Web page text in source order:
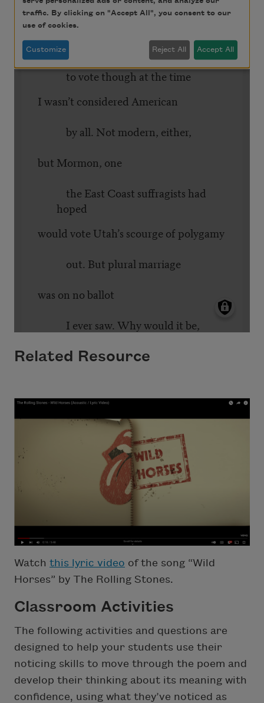
Related Resource
Watch this lyric video of the song “Wild
Horses” by The Rolling Stones.
Classroom Activities
The following activities and questions are
designed to help your students use their
noticing skills to move through the poem and
develop their thinking about its meaning with
confidence, using what they’ve noticed as